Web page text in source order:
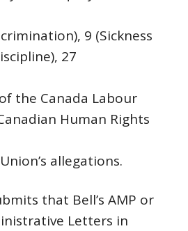
9 (Sickness
27
the Canada Labour
Human Rights
allegations.
that Bell’s AMP or
Letters in